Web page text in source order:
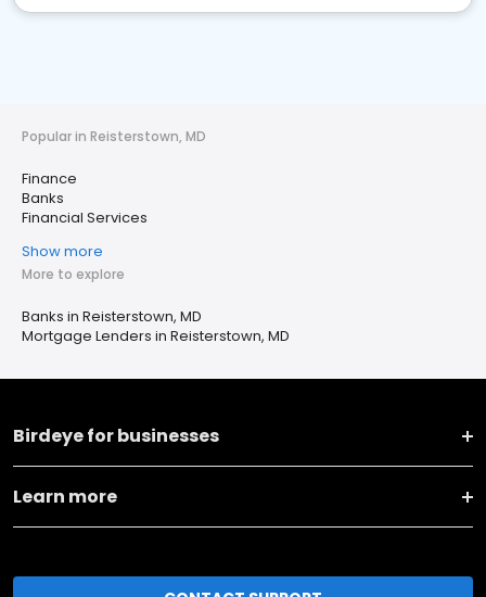
Popular in Reisterstown, MD
Finance
Banks
Financial Services
Show more
More to explore
Banks in Reisterstown, MD
Mortgage Lenders in Reisterstown, MD
Birdeye for businesses
Learn more